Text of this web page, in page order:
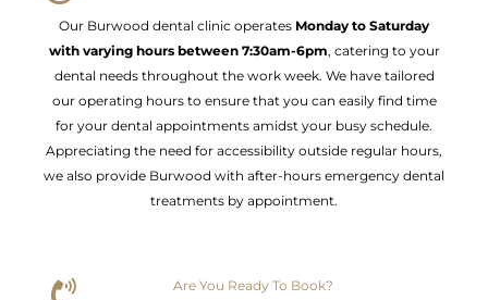
Our Burwood dental clinic operates Monday to Saturday
with varying hours between 7:30am-6pm, catering to your
dental needs throughout the work week. We have tailored
our operating hours to ensure that you can easily find time
for your dental appointments amidst your busy schedule.
Appreciating the need for accessibility outside regular hours,
we also provide Burwood with after-hours emergency dental
treatments by appointment.
Are You Ready To Book?